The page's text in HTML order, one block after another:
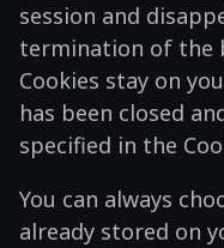
session and
termination of the
Cookies stay on
has been closed
specified in the
You can always
already stored on